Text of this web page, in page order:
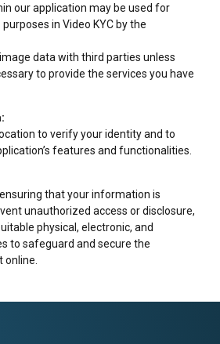
our application may be used for
in Video KYC by the
data with third parties unless
to provide the services you have
to verify your identity and to
features and functionalities.
that your information is
unauthorized access or disclosure,
physical, electronic, and
to safeguard and secure the